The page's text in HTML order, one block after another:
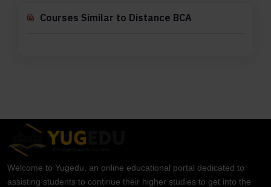
Courses Similar to Distance BCA
Welcome to Yugedu, an online educational portal dedicated to
assisting students to continue their higher studies to get into the